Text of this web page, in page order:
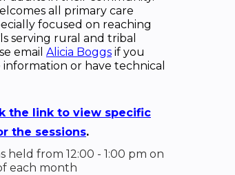
all primary care
focused on reaching
serving rural and tribal
email Alicia Boggs if you
or have technical
the link to view specific
the sessions.
held from 12:00 - 1:00 pm on
each month